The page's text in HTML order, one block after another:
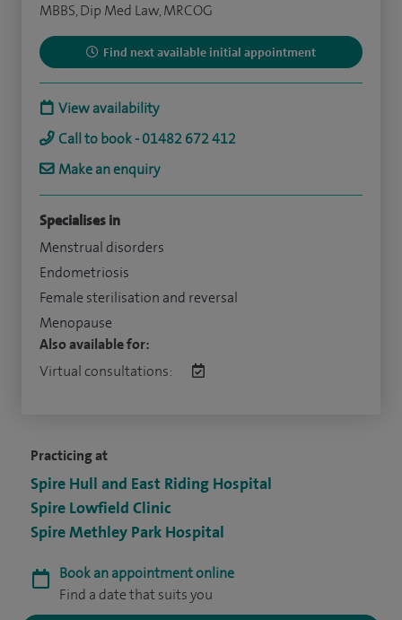
Practicing at
Spire Hull and East Riding Hospital
Spire Lowfield Clinic
Spire Methley Park Hospital
Book an appointment online
Find a date that suits you
MBBS, Dip Med Law, MRCOG
Find next available initial appointment
View availability
Call to book - 01482 672 412
Make an enquiry
Specialises in
Menstrual disorders
Endometriosis
Female sterilisation and reversal
Menopause
Also available for:
Virtual consultations: